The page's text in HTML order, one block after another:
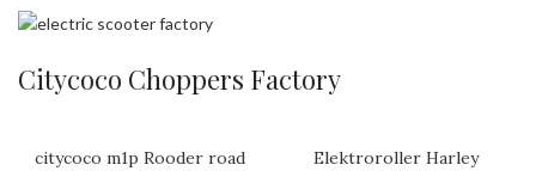
Citycoco Choppers Factory
citycoco m1p Rooder road
Elektroroller Harley